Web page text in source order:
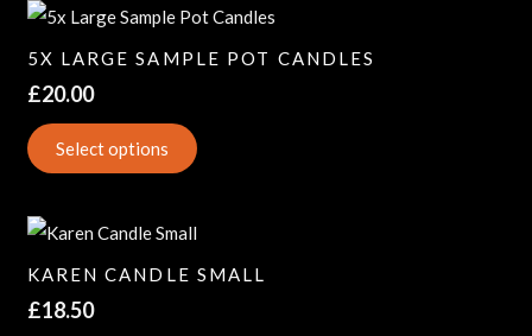
5X LARGE SAMPLE POT CANDLES
£20.00
Select options
KAREN CANDLE SMALL
£18.50